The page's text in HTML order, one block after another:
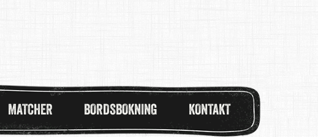
MATCHER BORDSBOKNING KONTAKT